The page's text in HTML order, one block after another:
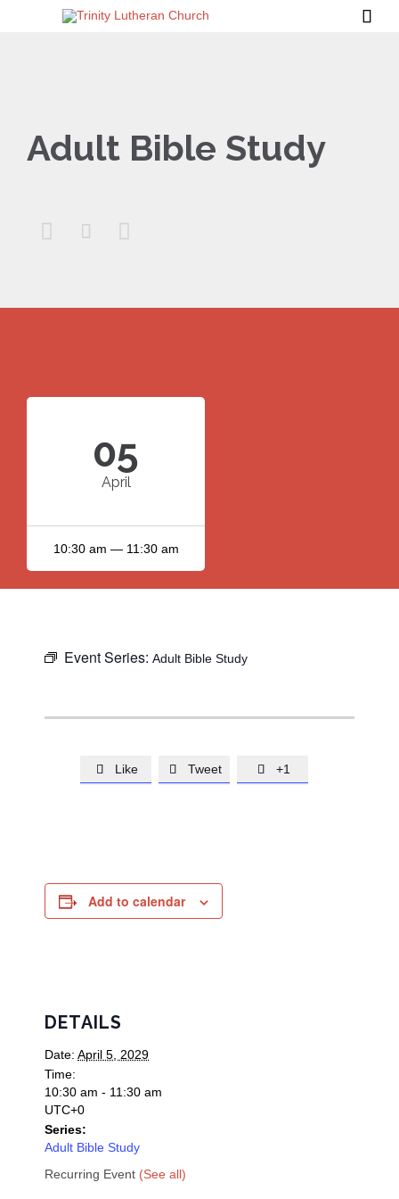

Adult Bible Study
  
05
April
10:30 am — 11:30 am
Event Series: Adult Bible Study
 Like  Tweet  +1
Add to calendar
DETAILS
Date: April 5, 2029
Time:
10:30 am - 11:30 am
UTC+0
Series:
Adult Bible Study
Recurring Event (See all)